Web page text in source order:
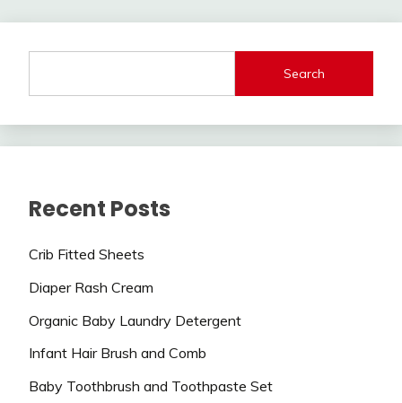
Search
Recent Posts
Crib Fitted Sheets
Diaper Rash Cream
Organic Baby Laundry Detergent
Infant Hair Brush and Comb
Baby Toothbrush and Toothpaste Set